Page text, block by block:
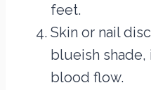
feet.
Skin or nail
blueish
blood flow.